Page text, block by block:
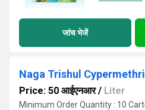
जांच भेजें
Naga Trishul
Price: 50 आईएनआर/ Liter
Minimum Order Quantity : 10